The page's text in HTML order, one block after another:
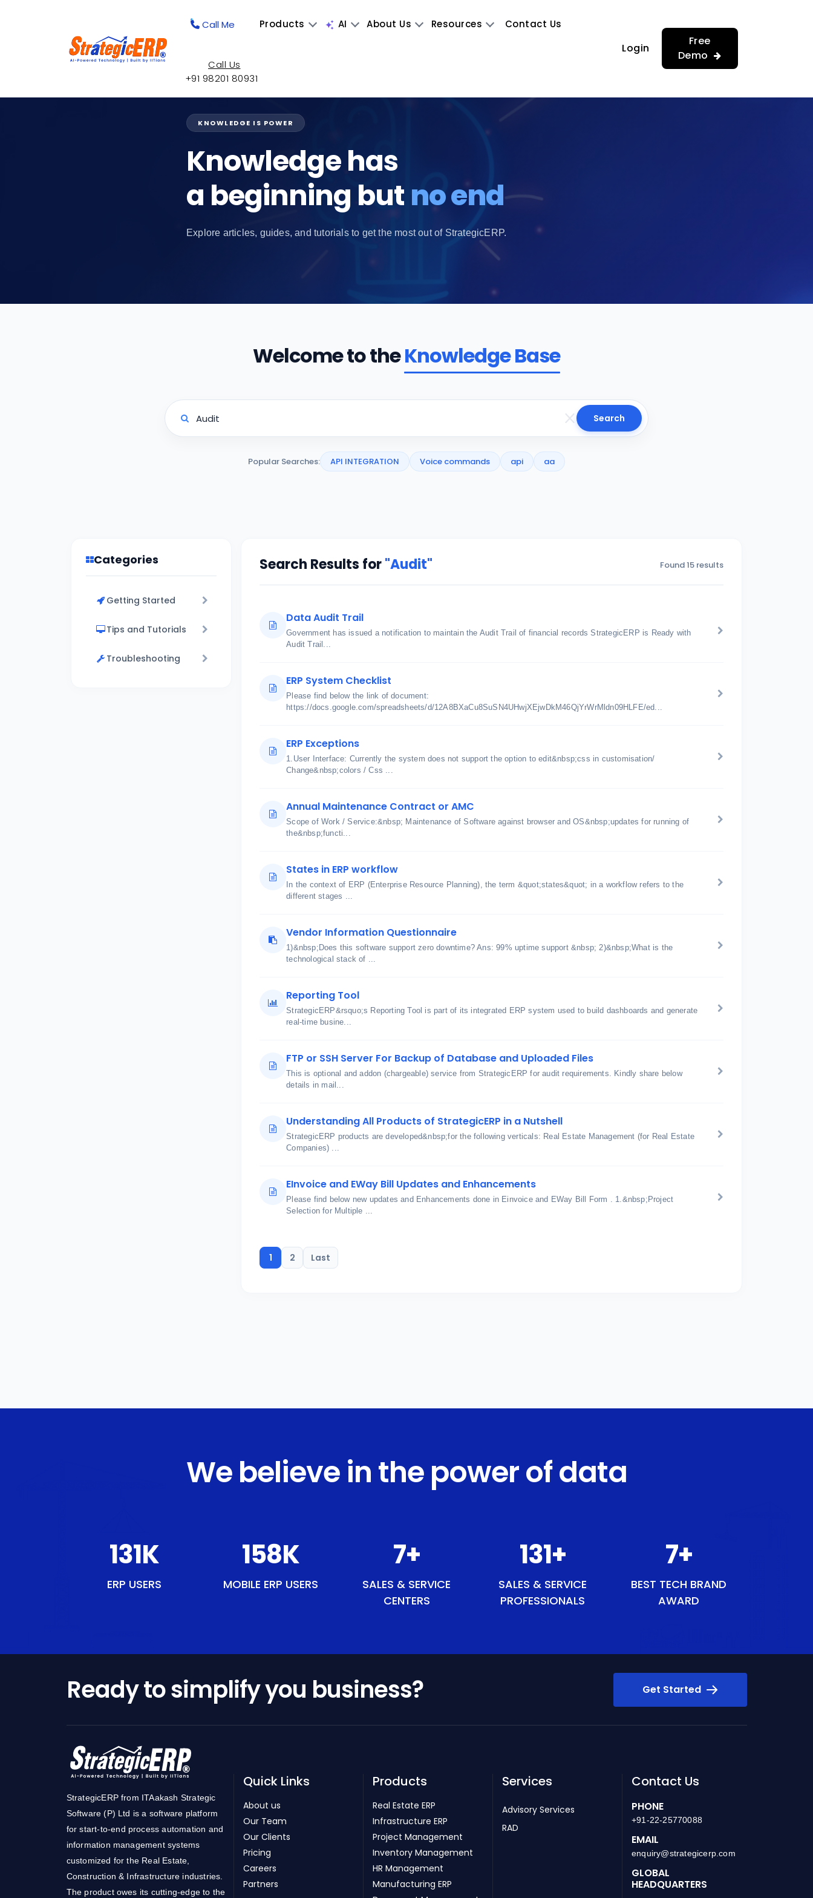
Call Me Products AI About Us Resources Contact Us
Call Us
+91 98201 80931
Login
Free
Demo
KNOWLEDGE IS POWER
Knowledge has
a beginning but no end
Explore articles, guides, and tutorials to get the most out of StrategicERP.
Welcome to theKnowledge Base
Search
Popular Searches: API INTEGRATION Voice commands api aa
Categories
Getting Started
Tips and Tutorials
Troubleshooting
Search Results for"Audit" Found 15 results
Data Audit Trail
Government has issued a notification to maintain the Audit Trail of financial records StrategicERP is Ready with
Audit Trail...
ERP System Checklist
Please find below the link of document:
https://docs.google.com/spreadsheets/d/12A8BXaCu8SuSN4UHwjXEjwDkM46QjYrWrMldn09HLFE/ed...
ERP Exceptions
1.User Interface: Currently the system does not support the option to edit&nbsp;css in customisation/
Change&nbsp;colors / Css ...
Annual Maintenance Contract or AMC
Scope of Work / Service:&nbsp; Maintenance of Software against browser and OS&nbsp;updates for running of
the&nbsp;functi...
States in ERP workflow
In the context of ERP (Enterprise Resource Planning), the term &quot;states&quot; in a workflow refers to the
different stages ...
Vendor Information Questionnaire
1)&nbsp;Does this software support zero downtime? Ans: 99% uptime support &nbsp; 2)&nbsp;What is the
technological stack of ...
Reporting Tool
StrategicERP&rsquo;s Reporting Tool is part of its integrated ERP system used to build dashboards and generate
real-time busine...
FTP or SSH Server For Backup of Database and Uploaded Files
This is optional and addon (chargeable) service from StrategicERP for audit requirements. Kindly share below
details in mail...
Understanding All Products of StrategicERP in a Nutshell
StrategicERP products are developed&nbsp;for the following verticals: Real Estate Management (for Real Estate
Companies) ...
EInvoice and EWay Bill Updates and Enhancements
Please find below new updates and Enhancements done in Einvoice and EWay Bill Form . 1.&nbsp;Project
Selection for Multiple ...
1 2 Last
We believe in the power of data
154K
ERP USERS
185K
MOBILE ERP USERS
9+
SALES & SERVICE
CENTERS
154+
SALES & SERVICE
PROFESSIONALS
9+
BEST TECH BRAND
AWARD
Ready to simplify you business? Get Started
StrategicERP from ITAakash Strategic
Software (P) Ltd is a software platform
for start-to-end process automation and
information management systems
customized for the Real Estate,
Construction & Infrastructure industries.
The product owes its cutting-edge to the
Quick Links
About us
Our Team
Our Clients
Pricing
Careers
Partners
Products
Real Estate ERP
Infrastructure ERP
Project Management
Inventory Management
HR Management
Manufacturing ERP
Services
Advisory Services
RAD
Contact Us
PHONE
+91-22-25770088
EMAIL
enquiry@strategicerp.com
GLOBAL
HEADQUARTERS